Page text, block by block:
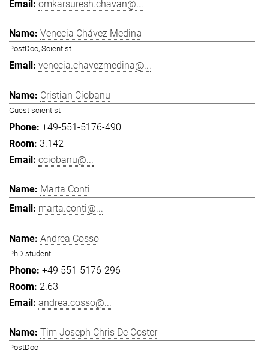
omkarsuresh.chavan@...
Venecia Chávez Medina
PostDoc, Scientist
venecia.chavezmedina@...
Cristian Ciobanu
Guest scientist
+49-551-5176-490
3.142
cciobanu@...
Marta Conti
marta.conti@...
Andrea Cosso
PhD student
+49 551-5176-296
2.63
andrea.cosso@...
Tim Joseph Chris De Coster
PostDoc